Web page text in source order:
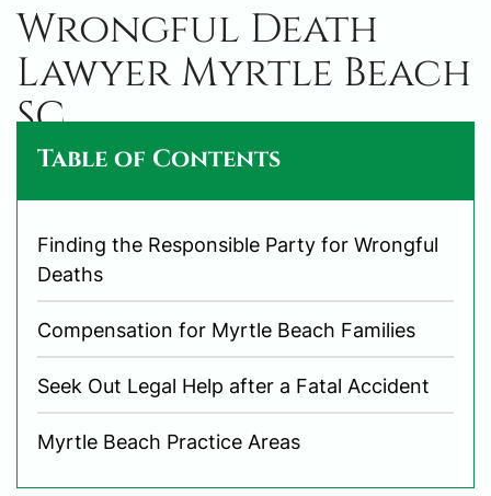
Wrongful Death
Lawyer Myrtle Beach
SC
Table of Contents
Finding the Responsible Party for Wrongful
Deaths
Compensation for Myrtle Beach Families
Seek Out Legal Help after a Fatal Accident
Myrtle Beach Practice Areas